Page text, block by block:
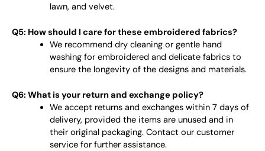
lawn, and velvet.
Q5: How should I care for these embroidered fabrics?
We recommend dry cleaning or gentle hand
washing for embroidered and delicate fabrics to
ensure the longevity of the designs and materials.
Q6: What is your return and exchange policy?
We accept returns and exchanges within 7 days of
delivery, provided the items are unused and in
their original packaging. Contact our customer
service for further assistance.